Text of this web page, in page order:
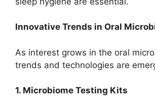
Innovative Trends in Oral
As interest grows in the oral
trends and technologies are
1. Microbiome Testing Kits